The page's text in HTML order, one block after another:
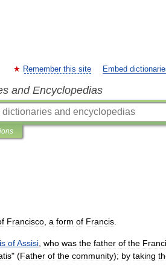
Remember this site Embed
and Encyclopedias
Francisco a form of Francis
ofAssisi who was the father of the
" (Father of the community); by taking